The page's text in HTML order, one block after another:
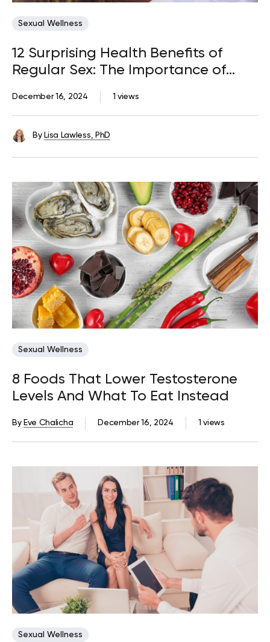
Sexual Wellness
12 Surprising Health Benefits of
Regular Sex: The Importance of
1 views
December 16, 2024
By Lisa Lawless, PhD
Sexual Wellness
8 Foods That Lower Testosterone
Levels And What To Eat Instead
1 views
December 16, 2024
By Eve Chalicha
Sexual Wellness